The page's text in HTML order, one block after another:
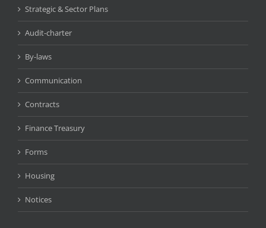
Strategic & Sector Plans
Audit-charter
By-laws
Communication
Contracts
Finance Treasury
Forms
Housing
Notices